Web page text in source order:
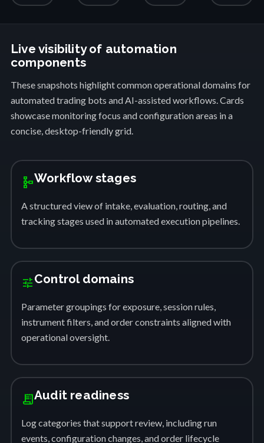
Live visibility of automation
components
These snapshots highlight common operational domains for
automated trading bots and AI-assisted workflows. Cards
showcase monitoring focus and configuration areas in a
concise, desktop-friendly grid.
schemaWorkflow stages
A structured view of intake, evaluation, routing, and
tracking stages used in automated execution pipelines.
tuneControl domains
Parameter groupings for exposure, session rules,
instrument filters, and order constraints aligned with
operational oversight.
receipt_longAudit readiness
Log categories that support review, including run
events, configuration changes, and order lifecycle